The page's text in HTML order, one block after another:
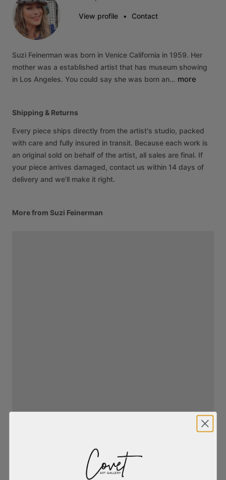
View profile • Contact
Suzi Feinerman was born in Venice California in 1959. Her
mother was a established artist that has museum showing
in Los Angeles. You could say she was born an… more
Shipping & Returns
Every piece ships directly from the artist's studio, packed
with care and fully insured in transit. Because each work is
an original sold on behalf of the artist, all sales are final. If
your piece arrives damaged, contact us within 14 days of
delivery and we'll make it right.
More from Suzi Feinerman